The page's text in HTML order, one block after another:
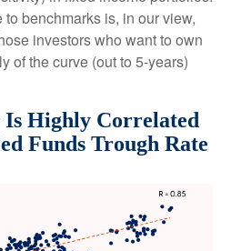
benchmarks is, in our view,
investors who want to own
of the curve (out to 5-years)
Is Highly Correlated
Funds Trough Rate